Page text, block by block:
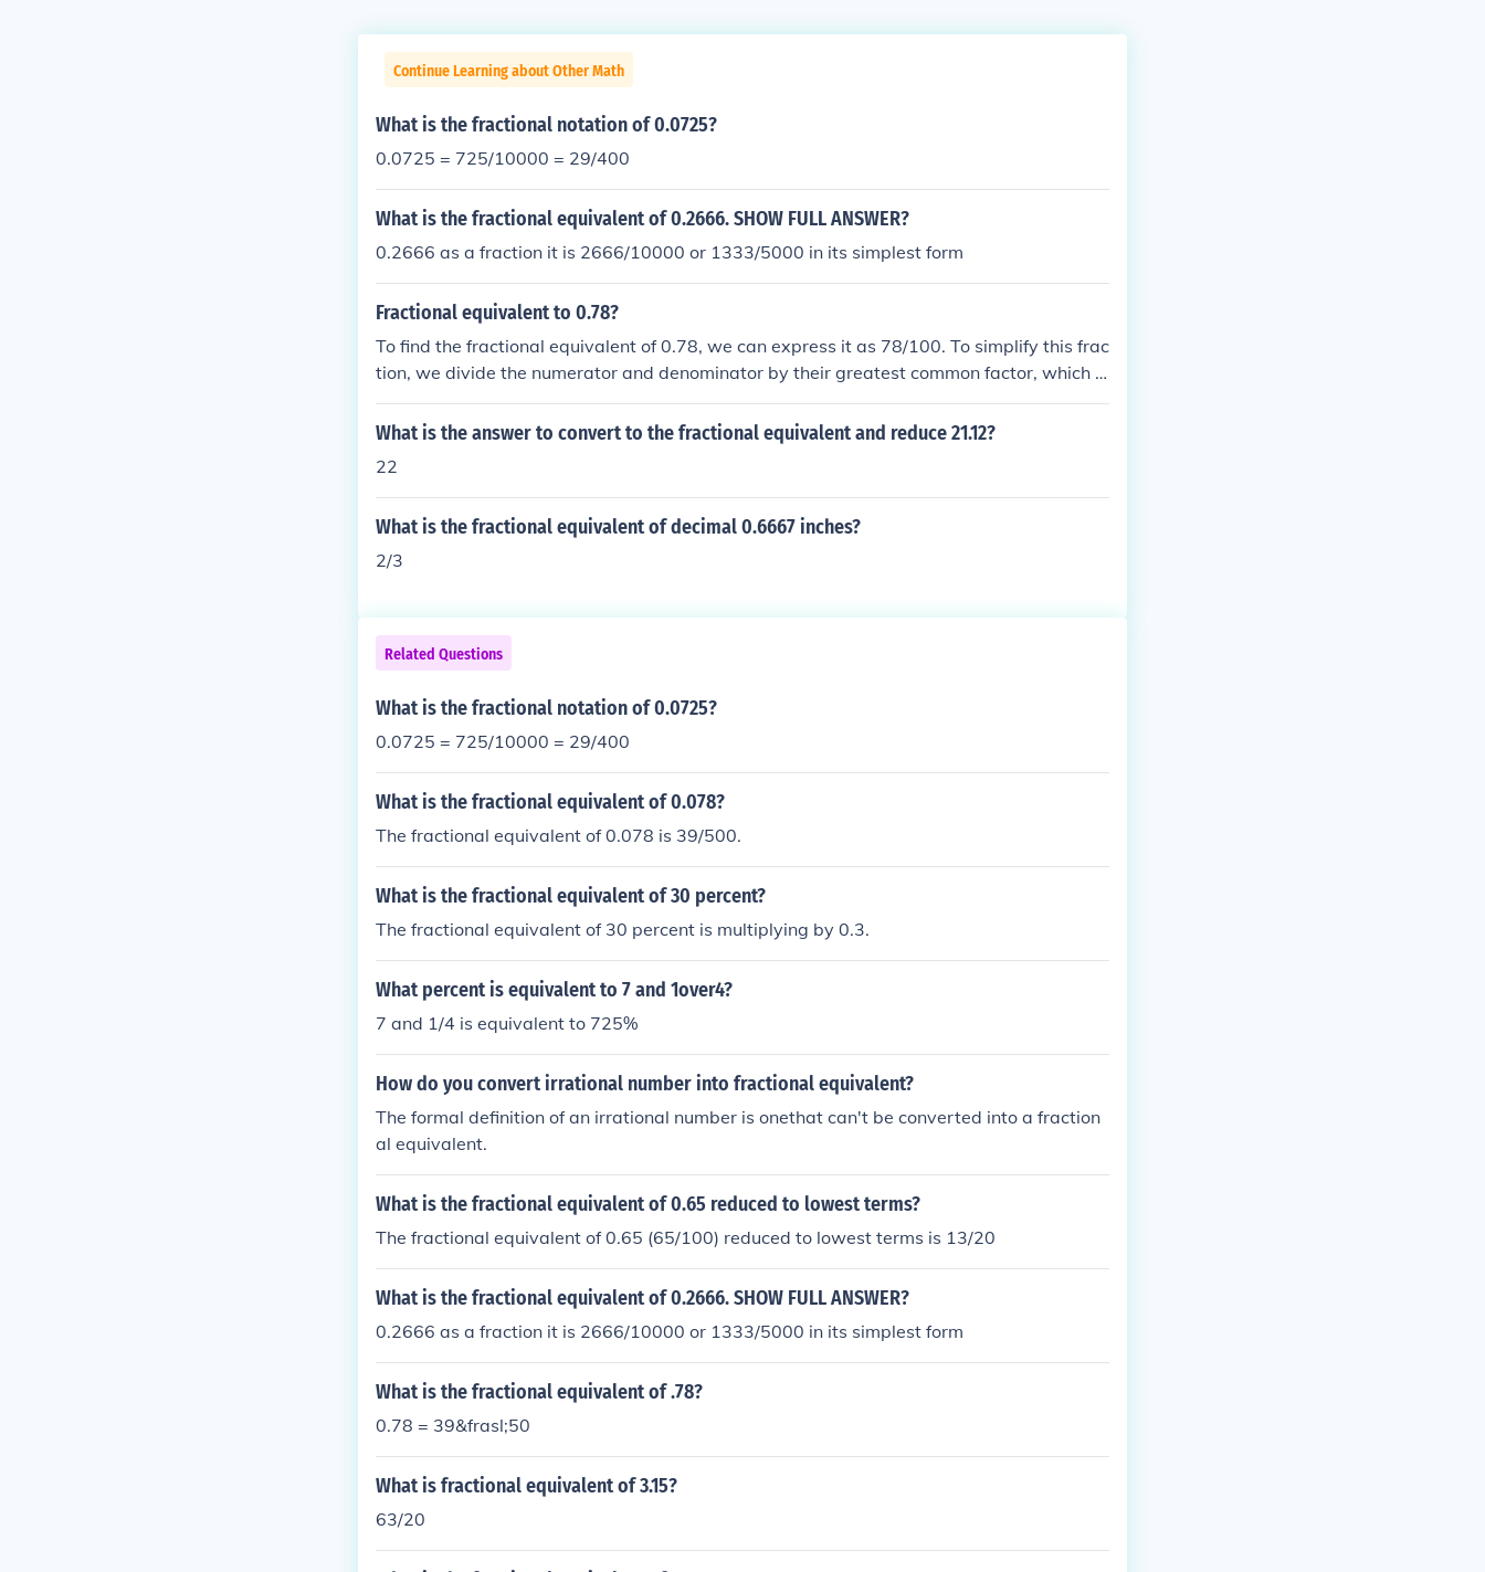
Continue Learning about Other Math
What is the fractional notation of 0.0725?
0.0725 = 725/10000 = 29/400
What is the fractional equivalent of 0.2666. SHOW FULL ANSWER?
0.2666 as a fraction it is 2666/10000 or 1333/5000 in its simplest form
Fractional equivalent to 0.78?
To find the fractional equivalent of 0.78, we can express it as 78/100. To simplify this frac
tion, we divide the numerator and denominator by their greatest common factor, which is
2. Therefore, the fractional equivalent of 0.78 is 39/50.
What is the answer to convert to the fractional equivalent and reduce 21.12?
22
What is the fractional equivalent of decimal 0.6667 inches?
2/3
Related Questions
What is the fractional notation of 0.0725?
0.0725 = 725/10000 = 29/400
What is the fractional equivalent of 0.078?
The fractional equivalent of 0.078 is 39/500.
What is the fractional equivalent of 30 percent?
The fractional equivalent of 30 percent is multiplying by 0.3.
What percent is equivalent to 7 and 1over4?
7 and 1/4 is equivalent to 725%
How do you convert irrational number into fractional equivalent?
The formal definition of an irrational number is onethat can't be converted into a fraction
al equivalent.
What is the fractional equivalent of 0.65 reduced to lowest terms?
The fractional equivalent of 0.65 (65/100) reduced to lowest terms is 13/20
What is the fractional equivalent of 0.2666. SHOW FULL ANSWER?
0.2666 as a fraction it is 2666/10000 or 1333/5000 in its simplest form
What is the fractional equivalent of .78?
0.78 = 39&frasl;50
What is fractional equivalent of 3.15?
63/20